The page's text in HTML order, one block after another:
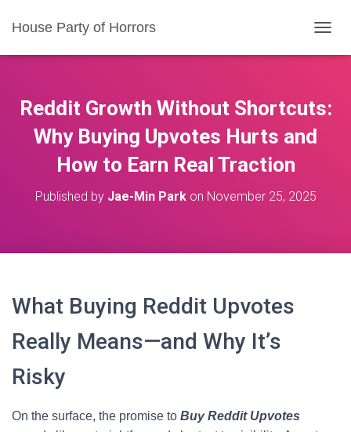
House Party of Horrors
O
E
Reddit Growth Without Shortcuts:
Why Buying Upvotes Hurts and
How to Earn Real Traction
Published by Jae-Min Parkon November 25, 2025
What Buying Reddit Upvotes
Really Means—and Why It’s
Risky
On the surface, the promise to Buy Reddit Upvotes